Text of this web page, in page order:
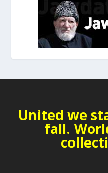
United we
fall.